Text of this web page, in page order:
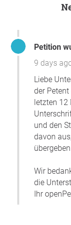
Petition
9 days
Liebe
der
letzten 12
und den
davon
Wir
die
Ihr